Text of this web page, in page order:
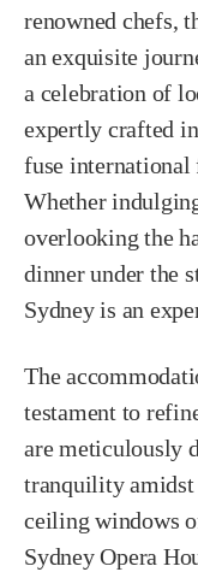
renowned chefs,
an exquisite
a celebration of
expertly crafted
fuse international
Whether
overlooking the
dinner under the
Sydney is an
The
testament to
are meticulously
tranquility
ceiling windows
Sydney Opera